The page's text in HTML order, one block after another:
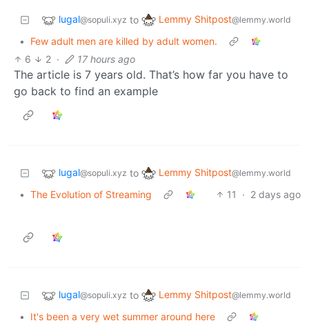
lugal@sopuli.xyz to Lemmy Shitpost@lemmy.world
•
Few adult men are killed by adult women.
6
2 · 17 hours ago
The article is 7 years old. That’s how far you have to
go back to find an example
lugal@sopuli.xyz to Lemmy Shitpost@lemmy.world
• The Evolution of Streaming 11 · 2 days ago
lugal@sopuli.xyz to Lemmy Shitpost@lemmy.world
•
It's been a very wet summer around here